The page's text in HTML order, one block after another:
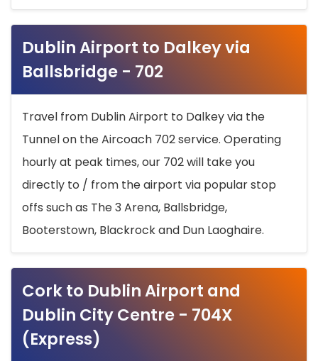
Dublin Airport to Dalkey via
Ballsbridge - 702
Travel from Dublin Airport to Dalkey via the
Tunnel on the Aircoach 702 service. Operating
hourly at peak times, our 702 will take you
directly to / from the airport via popular stop
offs such as The 3 Arena, Ballsbridge,
Booterstown, Blackrock and Dun Laoghaire.
Cork to Dublin Airport and
Dublin City Centre - 704X
(Express)